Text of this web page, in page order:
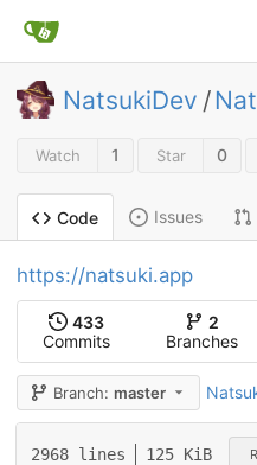
NatsukiDev /
Watch 1 Star 0
Code Issues
https://natsuki.app
433
Commits
2
Branches
Branch: master
2968 lines 125 KiB